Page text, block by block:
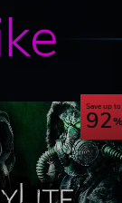
Save up to
92